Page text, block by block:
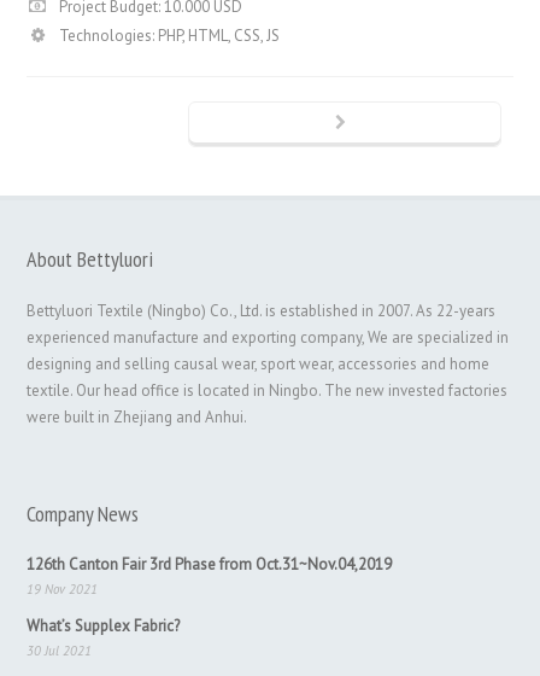
Project Budget: 10.000 USD
Technologies: PHP, HTML, CSS, JS
About Bettyluori
Bettyluori Textile (Ningbo) Co., Ltd. is established in 2007. As 22-years
experienced manufacture and exporting company, We are specialized in
designing and selling causal wear, sport wear, accessories and home
textile. Our head office is located in Ningbo. The new invested factories
were built in Zhejiang and Anhui.
Company News
126th Canton Fair 3rd Phase from Oct.31~Nov.04,2019
19 Nov 2021
What’s Supplex Fabric?
30 Jul 2021